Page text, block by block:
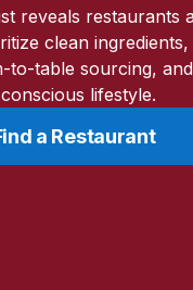
This News!
reveals restaurants
clean
to-table sourcing,
lifestyle.
a Restaurant